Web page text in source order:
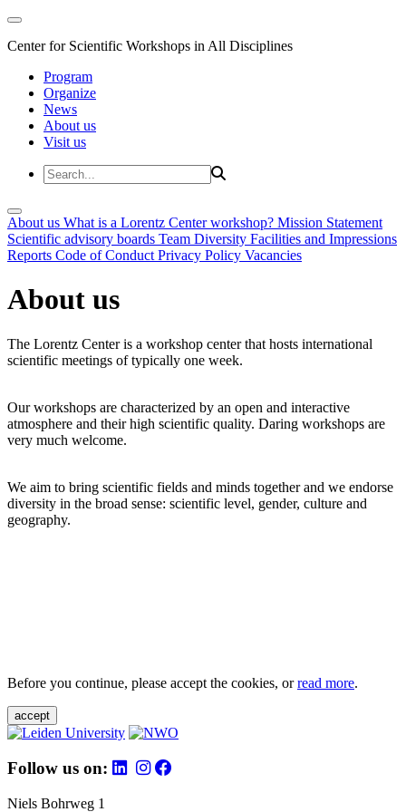
Center for Scientific Workshops in All Disciplines
Program
Organize
News
About us
Visit us
About us What is a Lorentz Center workshop? Mission Statement
Scientific advisory boards Team Diversity Facilities and Impressions
Reports Code of Conduct Privacy Policy Vacancies
About us
The Lorentz Center is a workshop center that hosts international
scientific meetings of typically one week.
Our workshops are characterized by an open and interactive
atmosphere and their high scientific quality. Daring workshops are
very much welcome.
We aim to bring scientific fields and minds together and we endorse
diversity in the broad sense: scientific level, gender, culture and
geography.
Before you continue, please accept the cookies, orread more.
accept
Follow us on:
Niels Bohrweg 1